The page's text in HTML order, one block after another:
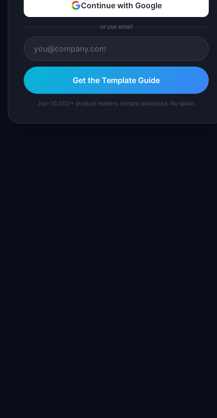
Continue with Google
or use email
Get the Template Guide
Join 10,000+ product leaders. Instant download. No spam.